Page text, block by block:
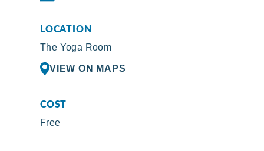
LOCATION
The Yoga Room
VIEW ON MAPS
COST
Free